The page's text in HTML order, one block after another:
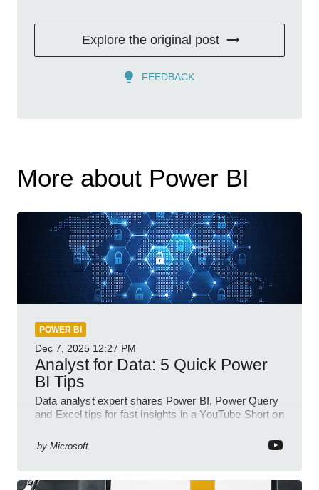
Explore the original post
FEEDBACK
More about Power BI
POWER BI
Dec 7, 2025 12:27 PM
Analyst for Data: 5 Quick Power
BI Tips
Data analyst expert shares Power BI, Power Query
and Excel tips for fast insights in a YouTube Short on
by Microsoft